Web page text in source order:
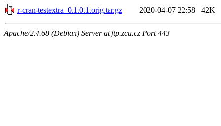
r-cran-testextra_0.1.0.1.orig.tar.gz
2020-04-07 22:58 42K
Apache/2.4.68 (Debian) Server at ftp.zcu.cz Port 443